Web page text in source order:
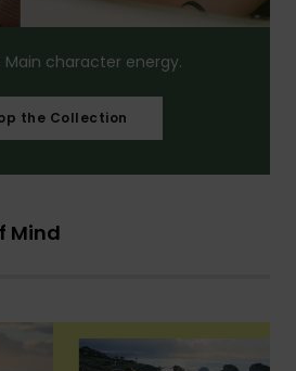
Main character energy.​
the Collection
Mind​